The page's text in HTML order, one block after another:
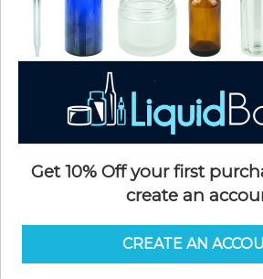
Get 10% Off your first
create an
CREATE AN